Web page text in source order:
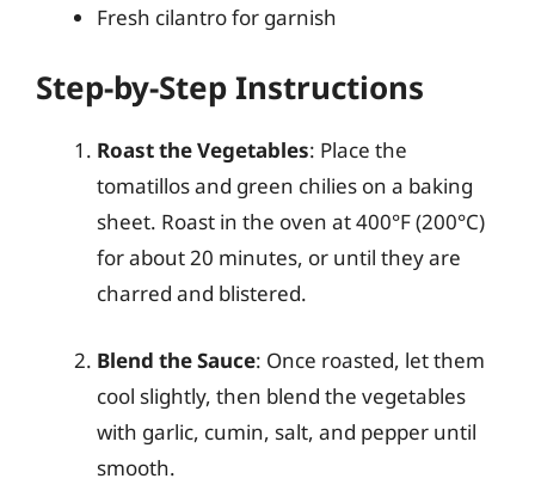
Fresh cilantro for garnish
Step-by-Step Instructions
Roast the Vegetables: Place the
tomatillos and green chilies on a baking
sheet. Roast in the oven at 400°F (200°C)
for about 20 minutes, or until they are
charred and blistered.
Blend the Sauce: Once roasted, let them
cool slightly, then blend the vegetables
with garlic, cumin, salt, and pepper until
smooth.